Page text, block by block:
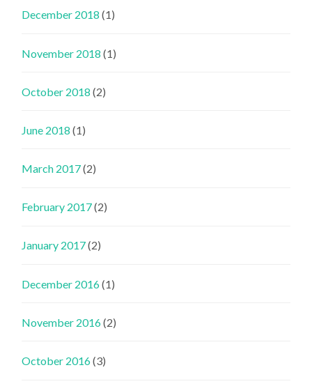
December 2018 (1)
November 2018 (1)
October 2018 (2)
June 2018 (1)
March 2017(2)
February 2017(2)
January 2017(2)
December 2016(1)
November 2016(2)
October 2016(3)